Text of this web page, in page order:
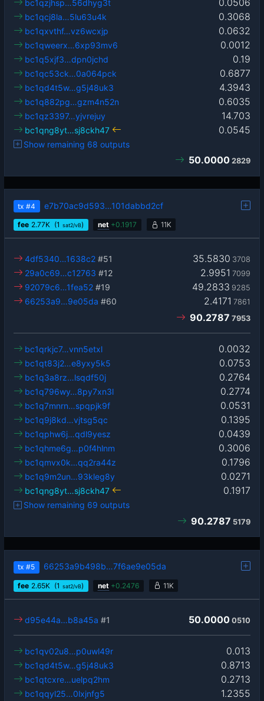
bc1qzjhsp…56dhyg3t
0.3068
bc1qcj8la…5lu63u4k
0.0632
bc1qxvthf…vz6wcxjp
0.0012
bc1qweerx…6xp93mv6
0.19
bc1q5xjf3…dpn0jchd
0.6877
bc1qc53ck…0a064pck
4.3943
bc1qd4t5w…g5j48uk3
0.6035
bc1q882pg…gzm4n52n
14.703
bc1qz3397…yjvrejuy
0.0545
bc1qng8yt…sj8ckh47
Show remaining 68 outputs
50.0000 2829
tx #4 e7b70ac9d593…101dabbd2cf
fee 2.77K (1 sat2/vB) net +0.1917 11K
35.5830 3708
4df5340…1638c2 #51
2.9951 7099
29a0c69…c12763 #12
49.2833 9285
92079c6…1fea52 #19
2.4171 7861
66253a9…9e05da #60
90.2787 7953
0.0032
bc1qrkjc7…vnn5etxl
0.0753
bc1qt83j2…e8yxy5k5
0.2764
bc1q3a8rz…lsqdf50j
0.2774
bc1q796wy…8py7xn3l
0.0531
bc1q7mnrn…spqpjk9f
0.1395
bc1q9j8kd…vjtsg5qc
0.0439
bc1qphw6j…qdl9yesz
0.3006
bc1qhme6g…p0f4hlnm
0.1796
bc1qmvx0k…qq2ra44z
0.0271
bc1q9m2un…93kleg8y
0.1917
bc1qng8yt…sj8ckh47
Show remaining 69 outputs
90.2787 5179
tx #5 66253a9b498b…7f6ae9e05da
fee 2.65K (1 sat2/vB) net +0.2476 11K
50.0000 0510
d95e44a…b8a45a #1
0.013
bc1qv02u8…p0uwl49r
0.8713
bc1qd4t5w…g5j48uk3
0.2713
bc1qtcxre…uelpq2hm
1.2355
bc1qqyl25…0lxjnfg5